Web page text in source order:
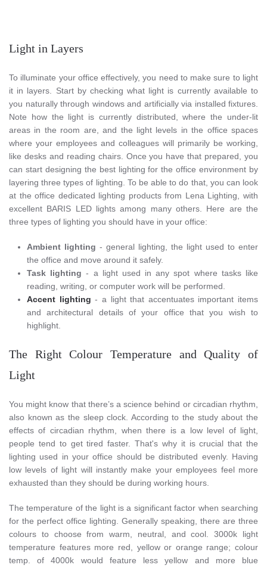
Light in Layers
To illuminate your office effectively, you need to make sure to light
it in layers. Start by checking what light is currently available to
you naturally through windows and artificially via installed fixtures.
Note how the light is currently distributed, where the under-lit
areas in the room are, and the light levels in the office spaces
where your employees and colleagues will primarily be working,
like desks and reading chairs. Once you have that prepared, you
can start designing the best lighting for the office environment by
layering three types of lighting. To be able to do that, you can look
at the office dedicated lighting products from Lena Lighting, with
excellent BARIS LED lights among many others. Here are the
three types of lighting you should have in your office:
Ambient lighting - general lighting, the light used to enter
the office and move around it safely.
Task lighting - a light used in any spot where tasks like
reading, writing, or computer work will be performed.
Accent lighting - a light that accentuates important items
and architectural details of your office that you wish to
highlight.
The Right Colour Temperature and Quality of
Light
You might know that there’s a science behind or circadian rhythm,
also known as the sleep clock. According to the study about the
effects of circadian rhythm, when there is a low level of light,
people tend to get tired faster. That's why it is crucial that the
lighting used in your office should be distributed evenly. Having
low levels of light will instantly make your employees feel more
exhausted than they should be during working hours.
The temperature of the light is a significant factor when searching
for the perfect office lighting. Generally speaking, there are three
colours to choose from warm, neutral, and cool. 3000k light
temperature features more red, yellow or orange range; colour
temp. of 4000k would feature less yellow and more blue